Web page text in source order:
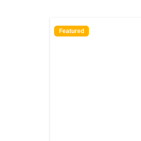
Featured